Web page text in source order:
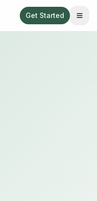
Get Started